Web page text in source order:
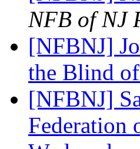
NFB of NJ
[NFBNJ]
the Blind
[NFBNJ]
Federation